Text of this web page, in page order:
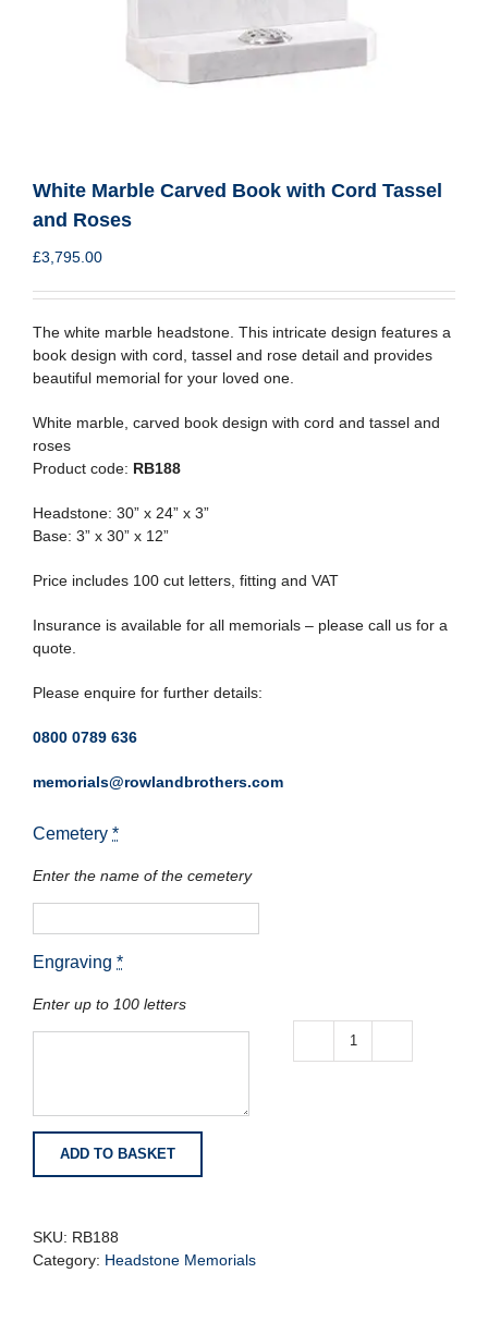
White Marble Carved Book with Cord Tassel
and Roses
£3,795.00
The white marble headstone. This intricate design features a
book design with cord, tassel and rose detail and provides
beautiful memorial for your loved one.
White marble, carved book design with cord and tassel and
roses
Product code: RB188
Headstone: 30” x 24” x 3”
Base: 3” x 30” x 12”
Price includes 100 cut letters, fitting and VAT
Insurance is available for all memorials – please call us for a
quote.
Please enquire for further details:
0800 0789 636
memorials@rowlandbrothers.com
Cemetery *
Enter the name of the cemetery
Engraving *
Enter up to 100 letters
White
ADD TO BASKET
SKU: RB188
Category: Headstone Memorials